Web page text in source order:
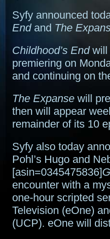
Syfy announced
Endand The
Childhood’s Endwill
premiering on
and continuing on
The Expanse will
then will appear
remainder of its 10
Syfy also today
Pohl’s Hugo and
[asin=0345475836]
encounter with a
one-hour scripted
Television (eOne)
(UCP). eOne will